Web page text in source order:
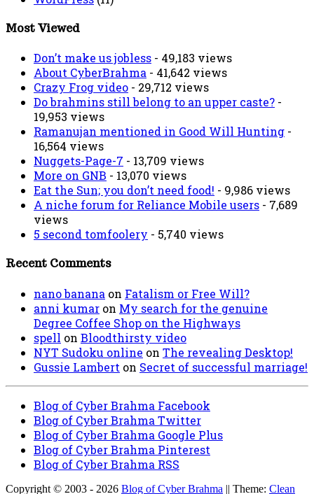
Most Viewed
Don’t make us jobless - 49,183 views
About CyberBrahma - 41,642 views
Crazy Frog video - 29,712 views
Do brahmins still belong to an upper caste? -
19,953 views
Ramanujan mentioned in Good Will Hunting -
16,564 views
Nuggets-Page-7 - 13,709 views
More on GNB - 13,070 views
Eat the Sun; you don’t need food! - 9,986 views
A niche forum for Reliance Mobile users - 7,689
views
5 second tomfoolery - 5,740 views
Recent Comments
nano banana on Fatalism or Free Will?
anni kumar on My search for the genuine
Degree Coffee Shop on the Highways
spell on Bloodthirsty video
NYT Sudoku online on The revealing Desktop!
Gussie Lambert on Secret of successful marriage!
Blog of Cyber Brahma Facebook
Blog of Cyber Brahma Twitter
Blog of Cyber Brahma Google Plus
Blog of Cyber Brahma Pinterest
Blog of Cyber Brahma RSS
Copyright © 2003 - 2026 Blog of Cyber Brahma || Theme: Clean